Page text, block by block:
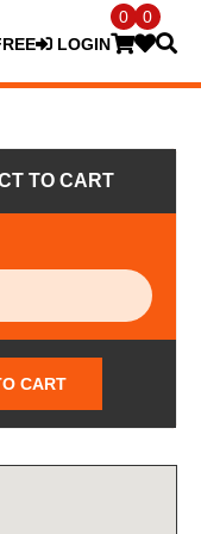
LOGIN
0 0
TO CART
CART